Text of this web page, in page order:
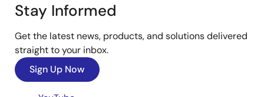
Stay Informed
Get the latest news, products, and solutions delivered
straight to your inbox.
Sign Up Now